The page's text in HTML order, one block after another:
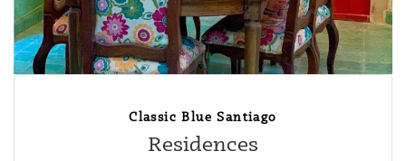
Classic Blue Santiago
Residences